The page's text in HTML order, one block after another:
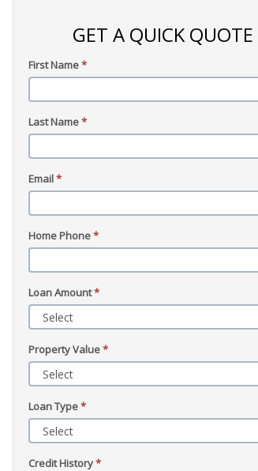
GET A QUICK QUOTE
First Name*
Last Name*
Email*
Home Phone*
Loan Amount*
Property Value*
Loan Type*
Credit History*